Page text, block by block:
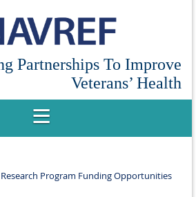
Partnerships To Improve
Veterans’ Health
Research Program Funding Opportunities